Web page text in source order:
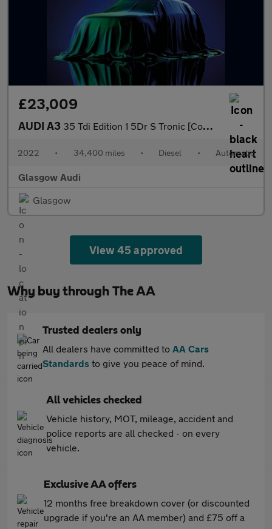
£23,009
AUDI A3 35 Tdi Edition 1 5Dr S Tronic [Comfort+Sound]
2022 • 34,400 miles • Diesel • Automatic
Glasgow Audi
Glasgow
View 45 approved
Why buy through The AA
Trusted dealers only
All dealers have committed to AA Cars
Standards to give you peace of mind.
All vehicles checked
Vehicle history, MOT, mileage, accident and
police reports are all checked - on every
vehicle.
Exclusive AA offers
12 months free breakdown cover (or discounted
upgrade if you're an AA member) and £75 off a